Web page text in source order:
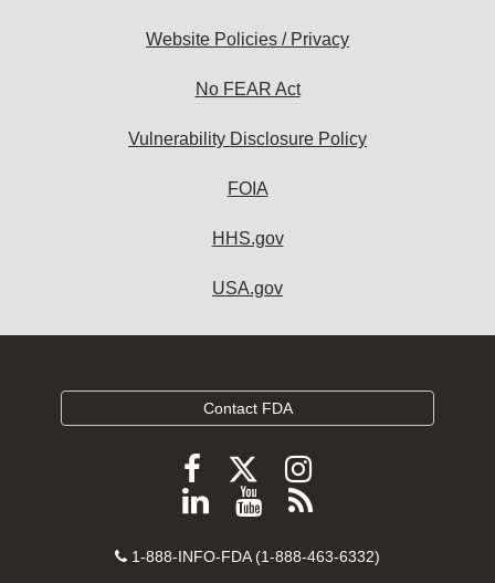
Website Policies / Privacy
No FEAR Act
Vulnerability Disclosure Policy
FOIA
HHS.gov
USA.gov
Contact FDA
Follow
FDA
Facebook
Follow
FDA
Follow
FDA
Instagram
Follow
on
View
videos
Subscribe
FDA
Contact
1-888-INFO-FDA (1-888-463-6332)